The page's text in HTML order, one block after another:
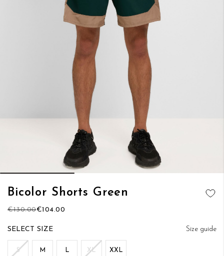
Bicolor Shorts Green
€104.00
€130.00
Size guide
SIZE
S M L XL XXL
Skip
the
the
images